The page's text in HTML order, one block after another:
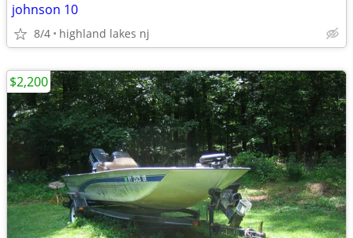
johnson 10
8/4 highland lakes nj
$2,200